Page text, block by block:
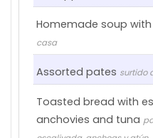
Homemade soup
casa
Assorted pates surtido
Toasted bread with
anchovies and tuna